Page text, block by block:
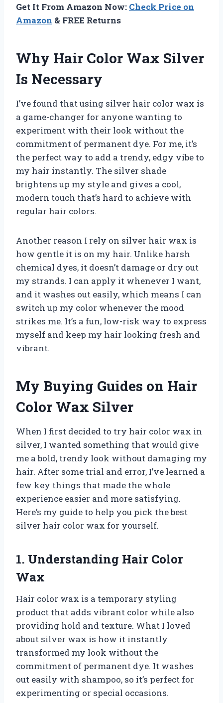
Get It From Amazon Now: Check Price on
Amazon & FREE Returns
Why Hair Color Wax Silver
Is Necessary
I’ve found that using silver hair color wax is
a game-changer for anyone wanting to
experiment with their look without the
commitment of permanent dye. For me, it’s
the perfect way to add a trendy, edgy vibe to
my hair instantly. The silver shade
brightens up my style and gives a cool,
modern touch that’s hard to achieve with
regular hair colors.
Another reason I rely on silver hair wax is
how gentle it is on my hair. Unlike harsh
chemical dyes, it doesn’t damage or dry out
my strands. I can apply it whenever I want,
and it washes out easily, which means I can
switch up my color whenever the mood
strikes me. It’s a fun, low-risk way to express
myself and keep my hair looking fresh and
vibrant.
My Buying Guides on Hair
Color Wax Silver
When I first decided to try hair color wax in
silver, I wanted something that would give
me a bold, trendy look without damaging my
hair. After some trial and error, I’ve learned a
few key things that made the whole
experience easier and more satisfying.
Here’s my guide to help you pick the best
silver hair color wax for yourself.
1. Understanding Hair Color
Wax
Hair color wax is a temporary styling
product that adds vibrant color while also
providing hold and texture. What I loved
about silver wax is how it instantly
transformed my look without the
commitment of permanent dye. It washes
out easily with shampoo, so it’s perfect for
experimenting or special occasions.